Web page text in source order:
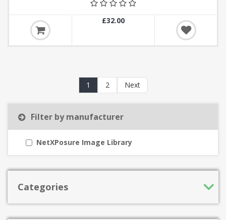
£32.00
1 2 Next
Filter by manufacturer
NetXPosure Image Library
Categories